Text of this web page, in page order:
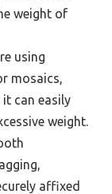
weight of
using
mosaics,
can easily
weight.
affixed